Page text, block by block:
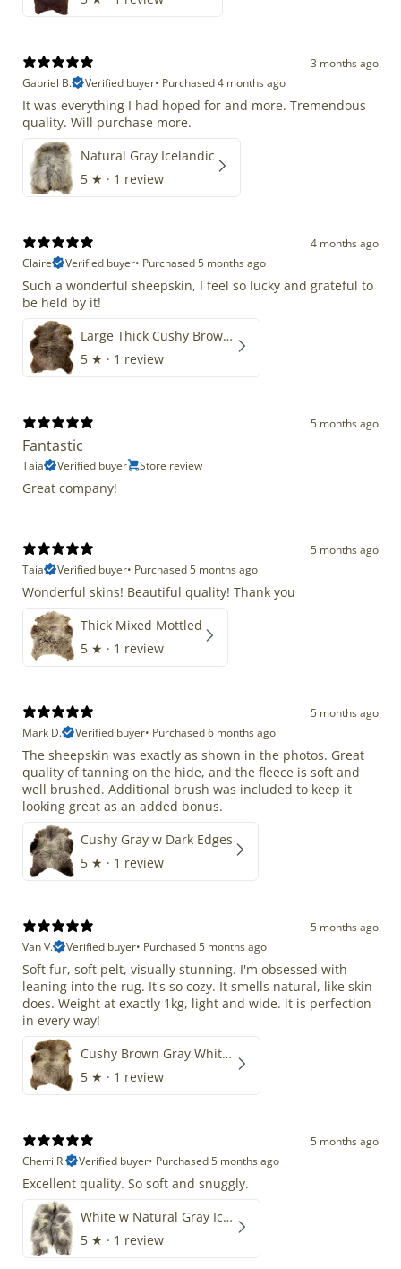
3 months ago
Gabriel B.
Verified buyer• Purchased 4 months ago
It was everything I had hoped for and more. Tremendous
quality. Will purchase more.
Natural Gray Icelandic
5 ★ · 1 review
4 months ago
Claire
Verified buyer• Purchased 5 months ago
Such a wonderful sheepskin, I feel so lucky and grateful to
be held by it!
Large Thick Cushy Brown Gray Mix
5 ★ · 1 review
5 months ago
Fantastic
Taia Verified buyer Store review
Great company!
5 months ago
Taia
Verified buyer• Purchased 5 months ago
Wonderful skins! Beautiful quality! Thank you
Thick Mixed Mottled
5 ★ · 1 review
5 months ago
Mark D.
Verified buyer• Purchased 6 months ago
The sheepskin was exactly as shown in the photos. Great
quality of tanning on the hide, and the fleece is soft and
well brushed. Additional brush was included to keep it
looking great as an added bonus.
Cushy Gray w Dark Edges
5 ★ · 1 review
5 months ago
Van V.
Verified buyer• Purchased 5 months ago
Soft fur, soft pelt, visually stunning. I'm obsessed with
leaning into the rug. It's so cozy. It smells natural, like skin
does. Weight at exactly 1kg, light and wide. it is perfection
in every way!
Cushy Brown Gray White Mix
5 ★ · 1 review
5 months ago
Cherri R.
Verified buyer• Purchased 5 months ago
Excellent quality. So soft and snuggly.
White w Natural Gray Icelandic
5 ★ · 1 review